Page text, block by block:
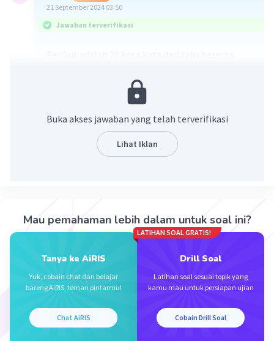
21 September 2024 03:50
Jawaban terverifikasi
3. Fresh - Segar
4. Inhabitants - Penduduk
5. Healthy - Sehat
6. Morning - Pagi
10. Clean water - Air bersih
11. Swept - Disapu
13. Government - Pemerintah
14. Mayor - Walikota
15. Protect - Melindungi
17. Cars - Mobil
Buka akses jawaban yang telah terverifikasi
Lihat Iklan
Mau pemahaman lebih dalam untuk soal ini?
Tanya ke AiRIS
Yuk, cobain chat dan belajar
bareng AiRIS, teman pintarmu!
Chat AiRIS
LATIHAN SOAL GRATIS!
Drill Soal
Latihan soal sesuai topik yang
kamu mau untuk persiapan ujian
Cobain Drill Soal